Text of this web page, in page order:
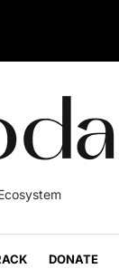
DONATE